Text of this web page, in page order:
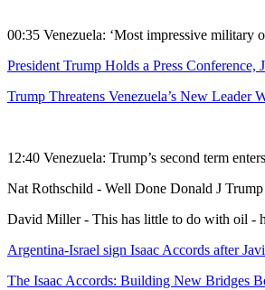
00:35 Venezuela: ‘Most impressive military
President Trump Holds a Press Conference,
Trump Threatens Venezuela’s New Leader
12:40 Venezuela: Trump’s second term
Nat Rothschild - Well Done Donald J Trump
David Miller - This has little to do with oil -
Argentina-Israel sign Isaac Accords after
The Isaac Accords: Building New Bridges